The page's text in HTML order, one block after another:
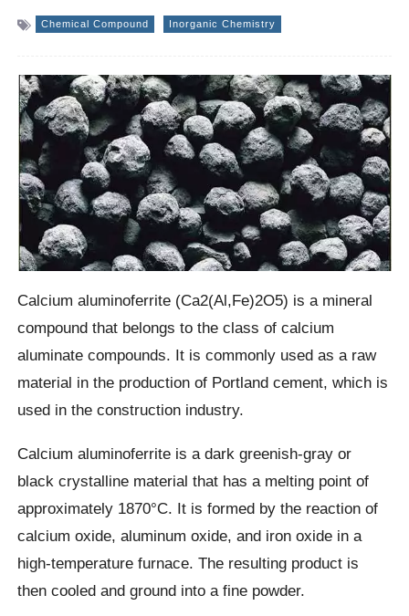
Chemical Compound Inorganic Chemistry
Calcium aluminoferrite (Ca2(Al,Fe)2O5) is a mineral
compound that belongs to the class of calcium
aluminate compounds. It is commonly used as a raw
material in the production of Portland cement, which is
used in the construction industry.
Calcium aluminoferrite is a dark greenish-gray or
black crystalline material that has a melting point of
approximately 1870°C. It is formed by the reaction of
calcium oxide, aluminum oxide, and iron oxide in a
high-temperature furnace. The resulting product is
then cooled and ground into a fine powder.